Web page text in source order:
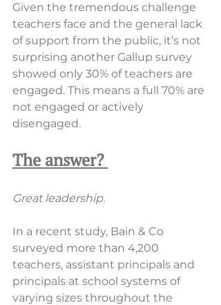
Given the tremendous challenge
teachers face and the general lack
of support from the public, it’s not
surprising another Gallup survey
showed only 30% of teachers are
engaged. This means a full 70% are
not engaged or actively
disengaged.
The answer?
Great leadership.
In a recent study, Bain & Co
surveyed more than 4,200
teachers, assistant principals and
principals at school systems of
varying sizes throughout the